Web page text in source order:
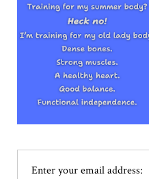
Enter your email address: